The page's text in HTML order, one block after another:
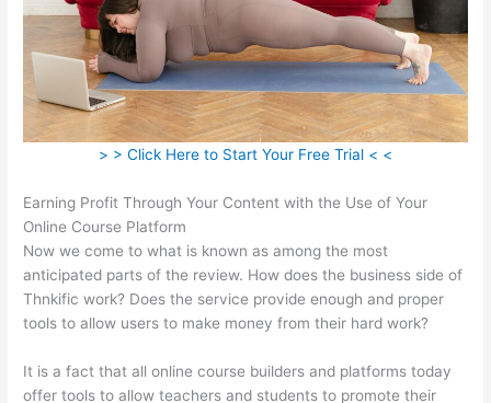
> > Click Here to Start Your Free Trial < <
Earning Profit Through Your Content with the Use of Your
Online Course Platform
Now we come to what is known as among the most
anticipated parts of the review. How does the business side of
Thnkific work? Does the service provide enough and proper
tools to allow users to make money from their hard work?
It is a fact that all online course builders and platforms today
offer tools to allow teachers and students to promote their